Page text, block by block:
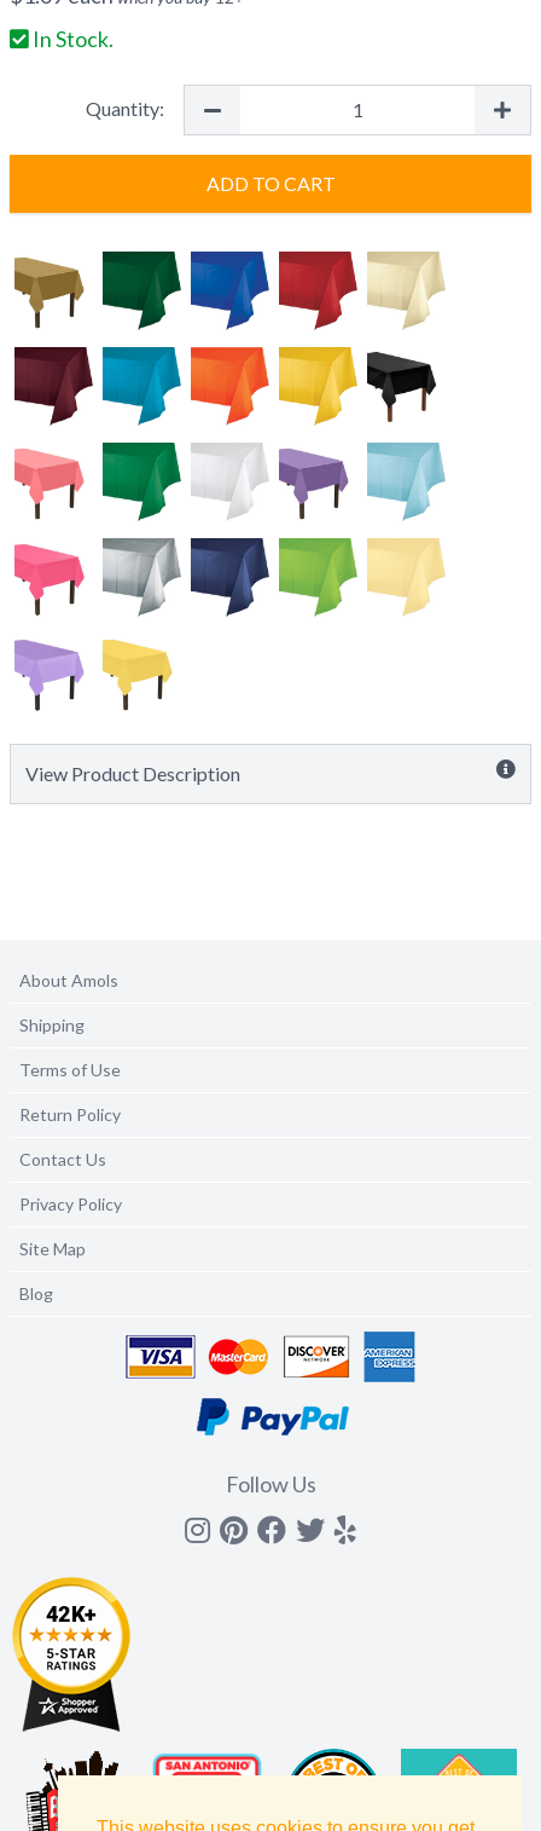
In Stock.
Quantity:
ADD TO CART
View Product Description
About Amols
Shipping
Terms of Use
Return Policy
Contact Us
Privacy Policy
Site Map
Blog
Follow Us
Instagram
Pinterest
Facebook
Twitter
yelp